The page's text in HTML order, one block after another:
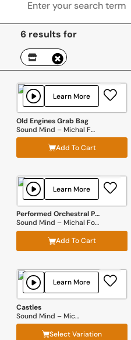
6 results for
Old Engines Grab Bag
Sound Mind – Michal Fojcik
Add To Cart
Learn More
Performed Orchestral Percussion
Sound Mind – Michal Fojcik
Add To Cart
Learn More
Castles
Sound Mind – Michal Fojcik
Select Variation
Learn More